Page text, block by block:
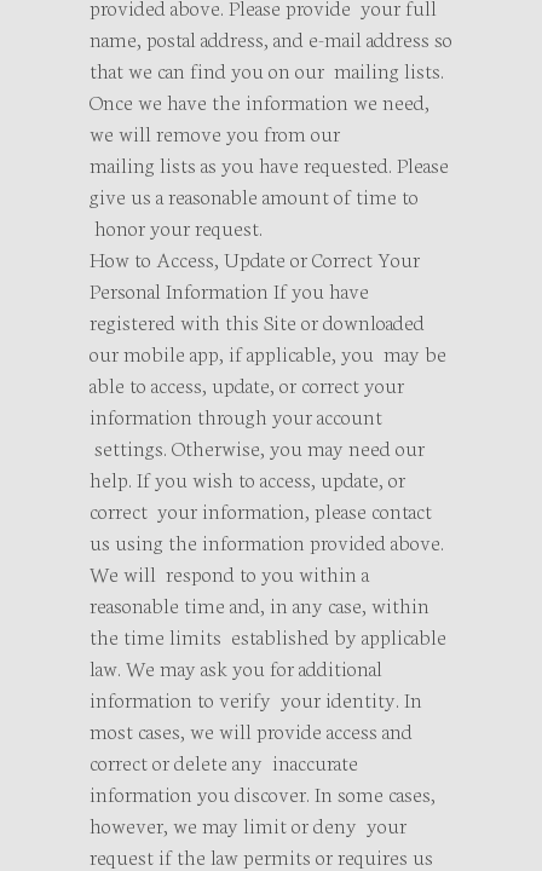
provided above. Please provide your full
name, postal address, and e-mail address so
that we can find you on our mailing lists.
Once we have the information we need,
we will remove you from our
mailing lists as you have requested. Please
give us a reasonable amount of time to
honor your request.
How to Access, Update or Correct Your
Personal Information If you have
registered with this Site or downloaded
our mobile app, if applicable, you may be
able to access, update, or correct your
information through your account
settings. Otherwise, you may need our
help. If you wish to access, update, or
correct your information, please contact
us using the information provided above.
We will respond to you within a
reasonable time and, in any case, within
the time limits established by applicable
law. We may ask you for additional
information to verify your identity. In
most cases, we will provide access and
correct or delete any inaccurate
information you discover. In some cases,
however, we may limit or deny your
request if the law permits or requires us